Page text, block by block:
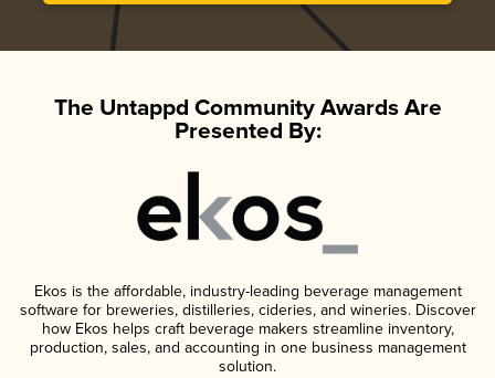
The Untappd Community Awards Are
Presented By:
Ekos is the affordable, industry-leading beverage management
software for breweries, distilleries, cideries, and wineries. Discover
how Ekos helps craft beverage makers streamline inventory,
production, sales, and accounting in one business management
solution.